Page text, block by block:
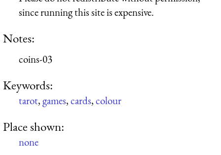
since running this site is expensive.
Notes:
coins-03
Keywords:
tarot,games,cards,colour
Place shown:
none